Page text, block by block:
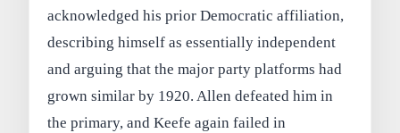
acknowledged his prior Democratic affiliation,
describing himself as essentially independent
and arguing that the major party platforms had
grown similar by 1920. Allen defeated him in
the primary, and Keefe again failed in